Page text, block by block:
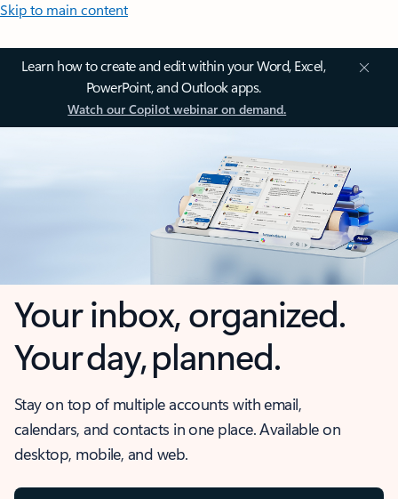
Skip to main content
Learn how to create and edit within your Word, Excel,
PowerPoint, and Outlook apps.
Watch our Copilot webinar on demand.
Your inbox, organized.
Your day, planned.
Stay on top of multiple accounts with email,
calendars, and contacts in one place. Available on
desktop, mobile, and web.